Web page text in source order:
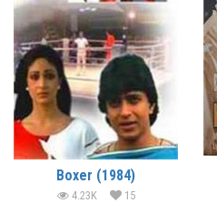
Boxer (1984)
4.23K 15